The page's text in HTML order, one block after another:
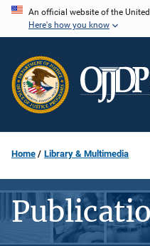
Skip
content
An official website of the
Here's how you know
Home Library & Multimedia